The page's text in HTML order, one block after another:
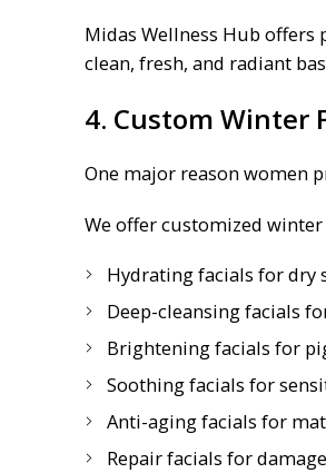
Midas Wellness Hub
clean, fresh, and radiant
4. Custom Winter
One major reason women
We offer customized
Hydrating facials for dry
Deep-cleansing facials
Brightening facials for
Soothing facials for
Anti-aging facials for
Repair facials for